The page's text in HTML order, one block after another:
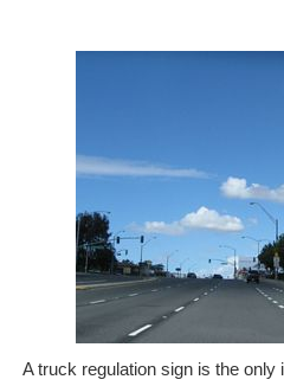
A truck regulation sign is the only